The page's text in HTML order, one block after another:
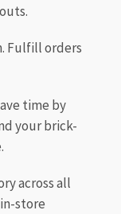
Fulfill orders
time by
your brick-
across all
store